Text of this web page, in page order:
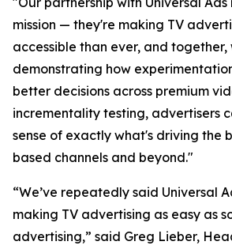
mission — they're making TV
accessible than ever, and together,
demonstrating how
better decisions across premium
incrementality testing, advertisers
sense of exactly what's driving the
based channels and beyond."
“We’ve repeatedly said Universal
making TV advertising as easy as
advertising,” said Greg Lieber,